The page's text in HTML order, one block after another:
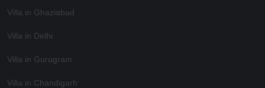
Villa in Ghaziabad
Villa in Delhi
Villa in Gurugram
Villa in Chandigarh